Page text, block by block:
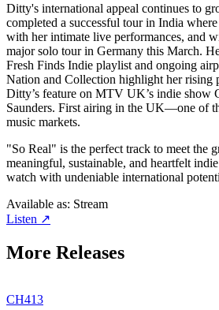
Ditty's international appeal continues to
completed a successful tour in India
with her intimate live performances, and
major solo tour in Germany this March.
Fresh Finds Indie playlist and ongoing
Nation and Collection highlight her rising
Ditty’s feature on MTV UK’s indie show
Saunders. First airing in the UK—one of
music markets.
"So Real" is the perfect track to meet the
meaningful, sustainable, and heartfelt
watch with undeniable international
Available as: Stream
Listen ↗
More Releases
CH413